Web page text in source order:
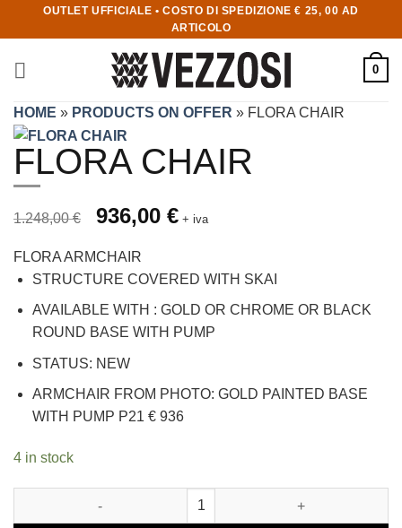
OUTLET UFFICIALE • COSTO DI SPEDIZIONE € 25, 00 AD
ARTICOLO
0
HOME » PRODUCTS ON OFFER » FLORA CHAIR
FLORA CHAIR
Prezzo originale 1.248,00 €, prezzo scontato 936,00 €
1.248,00€ Original price was: 1.248,00 €.
936,00 €Current price is: 936,00 €.
+ iva
FLORA ARMCHAIR
STRUCTURE COVERED WITH SKAI
AVAILABLE WITH : GOLD OR CHROME OR BLACK
ROUND BASE WITH PUMP
STATUS: NEW
ARMCHAIR FROM PHOTO: GOLD PAINTED BASE
WITH PUMP P21 € 936
4 in stock